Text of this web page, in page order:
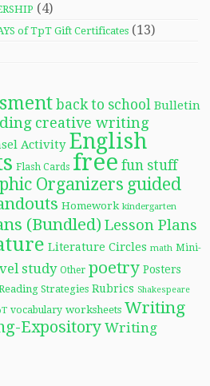
(4)
of TpT Gift Certificates (13)
back to school Bulletin
creative writing
Activity English
Flash Cards free fun stuff
Organizers guided
Homework kindergarten
(Bundled) Lesson Plans
Literature Circles math Mini-
study Other poetry Posters
Strategies Rubrics Shakespeare
vocabulary worksheets Writing
Expository Writing